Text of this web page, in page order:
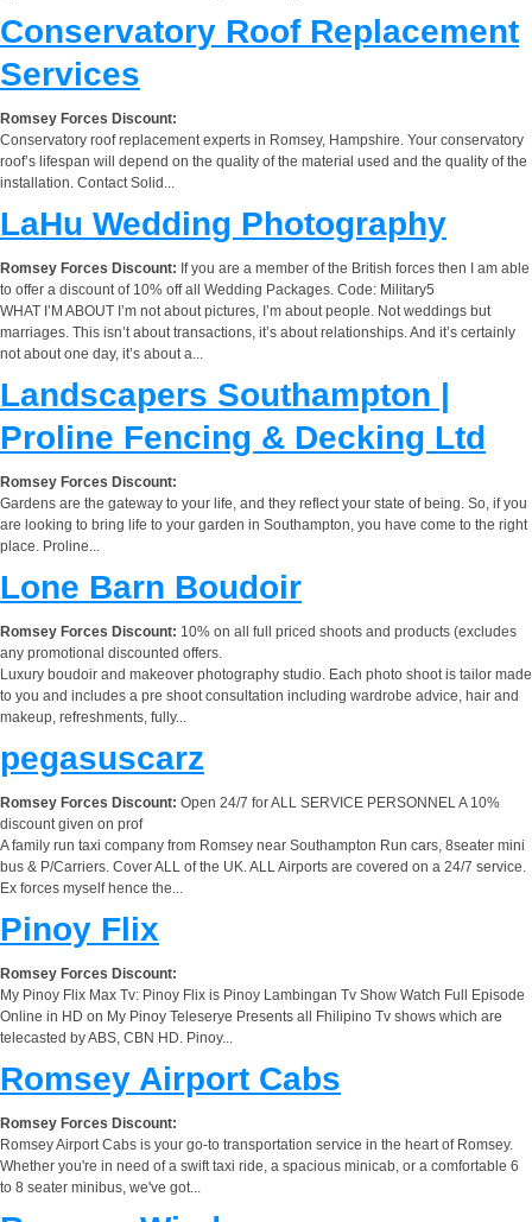
Conservatory Roof Replacement
Services
Romsey Forces Discount:
Conservatory roof replacement experts in Romsey, Hampshire. Your conservatory
roof’s lifespan will depend on the quality of the material used and the quality of the
installation. Contact Solid...
LaHu Wedding Photography
Romsey Forces Discount: If you are a member of the British forces then I am able
to offer a discount of 10% off all Wedding Packages. Code: Military5
WHAT I’M ABOUT I’m not about pictures, I’m about people. Not weddings but
marriages. This isn’t about transactions, it’s about relationships. And it’s certainly
not about one day, it’s about a...
Landscapers Southampton |
Proline Fencing & Decking Ltd
Romsey Forces Discount:
Gardens are the gateway to your life, and they reflect your state of being. So, if you
are looking to bring life to your garden in Southampton, you have come to the right
place. Proline...
Lone Barn Boudoir
Romsey Forces Discount: 10% on all full priced shoots and products (excludes
any promotional discounted offers.
Luxury boudoir and makeover photography studio. Each photo shoot is tailor made
to you and includes a pre shoot consultation including wardrobe advice, hair and
makeup, refreshments, fully...
pegasuscarz
Romsey Forces Discount: Open 24/7 for ALL SERVICE PERSONNEL A 10%
discount given on prof
A family run taxi company from Romsey near Southampton Run cars, 8seater mini
bus & P/Carriers. Cover ALL of the UK. ALL Airports are covered on a 24/7 service.
Ex forces myself hence the...
Pinoy Flix
Romsey Forces Discount:
My Pinoy Flix Max Tv: Pinoy Flix is Pinoy Lambingan Tv Show Watch Full Episode
Online in HD on My Pinoy Teleserye Presents all Fhilipino Tv shows which are
telecasted by ABS, CBN HD. Pinoy...
Romsey Airport Cabs
Romsey Forces Discount:
Romsey Airport Cabs is your go-to transportation service in the heart of Romsey.
Whether you're in need of a swift taxi ride, a spacious minicab, or a comfortable 6
to 8 seater minibus, we've got...